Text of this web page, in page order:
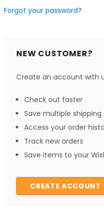
Forgot your password?
NEW CUSTOMER?
Create an account with
Check out faster
Save multiple shipping
Access your order
Track new orders
Save items to your
CREATE ACCOUNT